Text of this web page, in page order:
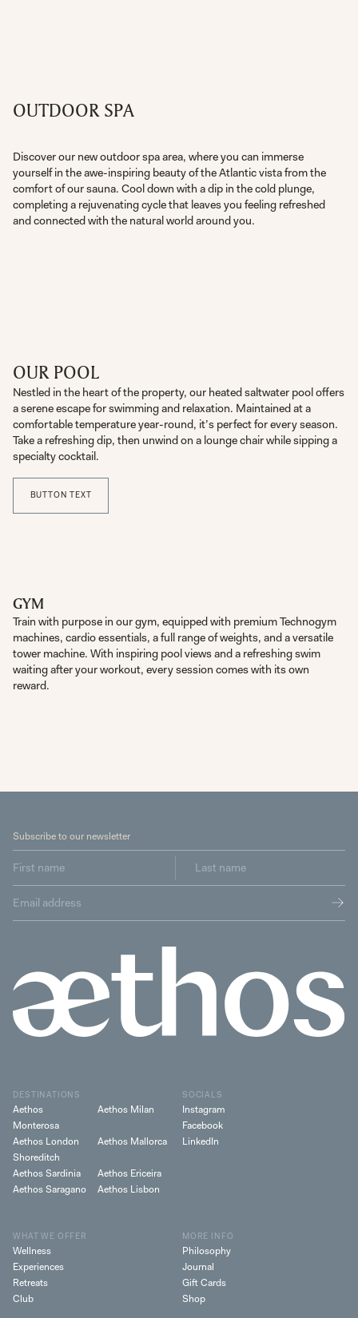
OUTDOOR SPA
Discover our new outdoor spa area, where you can immerse
yourself in the awe-inspiring beauty of the Atlantic vista from the
comfort of our sauna. Cool down with a dip in the cold plunge,
completing a rejuvenating cycle that leaves you feeling refreshed
and connected with the natural world around you.
OUR POOL
Nestled in the heart of the property, our heated saltwater pool offers
a serene escape for swimming and relaxation. Maintained at a
comfortable temperature year-round, it’s perfect for every season.
Take a refreshing dip, then unwind on a lounge chair while sipping a
specialty cocktail.
BUTTON TEXT
GYM
Train with purpose in our gym, equipped with premium Technogym
machines, cardio essentials, a full range of weights, and a versatile
tower machine. With inspiring pool views and a refreshing swim
waiting after your workout, every session comes with its own
reward.
Subscribe to our newsletter
SOCIALS
Instagram
Facebook
LinkedIn
DESTINATIONS
Aethos
Monterosa
Aethos Milan
Aethos London
Shoreditch
Aethos Mallorca
Aethos Sardinia
Aethos Ericeira
Aethos Saragano
Aethos Lisbon
WHAT WE OFFER
Wellness
Experiences
Retreats
Club
MORE INFO
Philosophy
Journal
Gift Cards
Shop